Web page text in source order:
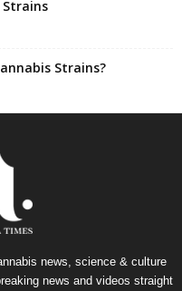
Strains
Strains?
news, science & culture
news and videos straight